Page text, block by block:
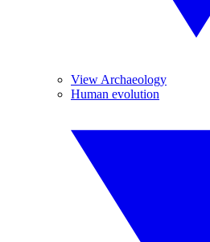
View Archaeology
Human evolution